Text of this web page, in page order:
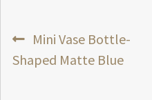
Post
navigation
Previous
post:
Mini Vase Bottle-
Shaped Matte Blue